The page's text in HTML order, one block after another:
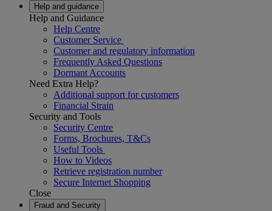
Help and guidance
Help and Guidance
Help Centre
Customer Service
Customer and regulatory information
Frequently Asked Questions
Dormant Accounts
Need Extra Help?
Additional support for customers
Financial Strain
Security and Tools
Security Centre
Forms, Brochures, T&Cs
Useful Tools
How to Videos
Retrieve registration number
Secure Internet Shopping
Close
Fraud and Security